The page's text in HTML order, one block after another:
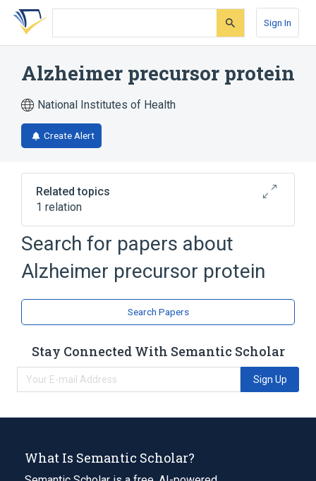
Skip
search
Skip
Skip
account
Sign In
Alzheimer precursor protein
National Institutes of Health
Create Alert
Related topics
1 relation
Alzheimer precursor protein
Ag:PrThr:Pt:Tiss:Ord:Immune stain
Search for papers about
Alzheimer precursor protein
Search Papers
Stay Connected With Semantic Scholar
Sign Up
What Is Semantic Scholar?